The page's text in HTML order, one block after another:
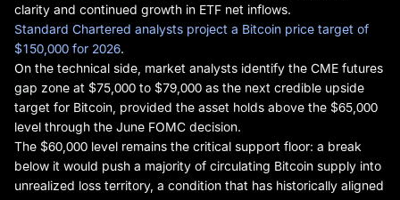
clarity and continued growth in ETF net inflows.
Standard Chartered analysts project a Bitcoin price target of
$150,000 for 2026.
On the technical side, market analysts identify the CME futures
gap zone at $75,000 to $79,000 as the next credible upside
target for Bitcoin, provided the asset holds above the $65,000
level through the June FOMC decision.
The $60,000 level remains the critical support floor: a break
below it would push a majority of circulating Bitcoin supply into
unrealized loss territory, a condition that has historically aligned